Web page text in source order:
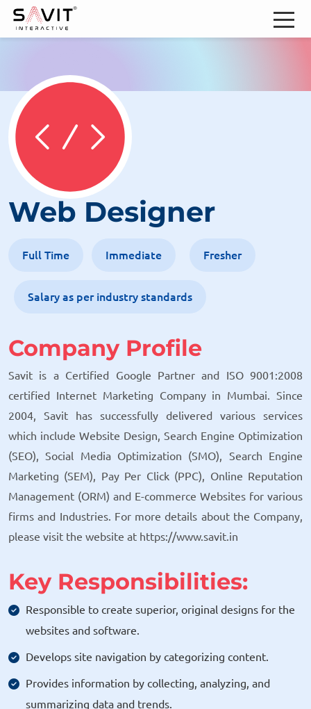
Web Designer
Full Time Immediate Fresher
Salary as per industry standards
Company Profile
Savit is a Certified Google Partner and ISO 9001:2008
certified Internet Marketing Company in Mumbai. Since
2004, Savit has successfully delivered various services
which include Website Design, Search Engine Optimization
(SEO), Social Media Optimization (SMO), Search Engine
Marketing (SEM), Pay Per Click (PPC), Online Reputation
Management (ORM) and E-commerce Websites for various
firms and Industries. For more details about the Company,
please visit the website at https://www.savit.in
Key Responsibilities:
Responsible to create superior, original designs for the
websites and software.
Develops site navigation by categorizing content.
Provides information by collecting, analyzing, and
summarizing data and trends.